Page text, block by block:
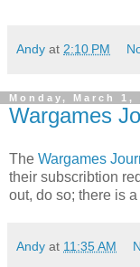
Andy at 2:10 PM
Monday, March 1,
Wargames
The Wargames
their subscribtion
out, do so; there is
Andy at 11:35 AM